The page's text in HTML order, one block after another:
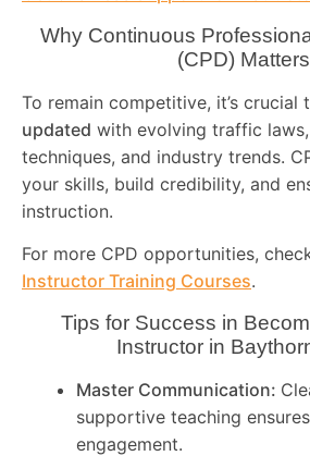
Why Continuous
(CPD) Matters
To remain competitive, it’s crucial
updated with evolving traffic
techniques, and industry trends.
your skills, build credibility, and
instruction.
For more CPD opportunities,
Instructor Training Courses.
Tips for Success in
Instructor in
Master Communication:
supportive teaching
engagement.